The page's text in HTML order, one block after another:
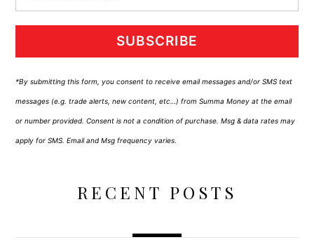
SUBSCRIBE
*By submitting this form, you consent to receive email messages and/or SMS text
messages (e.g. trade alerts, new content, etc…) from Summa Money at the email
or number provided. Consent is not a condition of purchase. Msg & data rates may
apply for SMS. Email and Msg frequency varies.
RECENT POSTS